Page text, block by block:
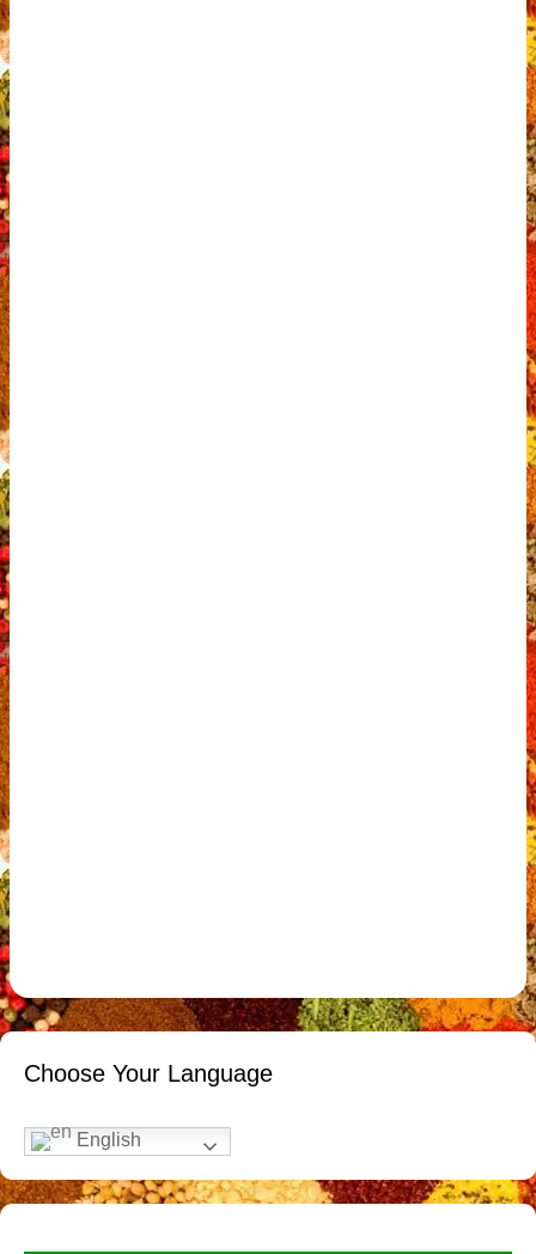
Choose Your Language
English